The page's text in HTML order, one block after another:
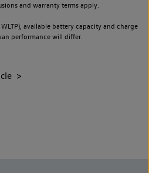
and warranty terms apply.
available battery capacity and charge
performance will differ.